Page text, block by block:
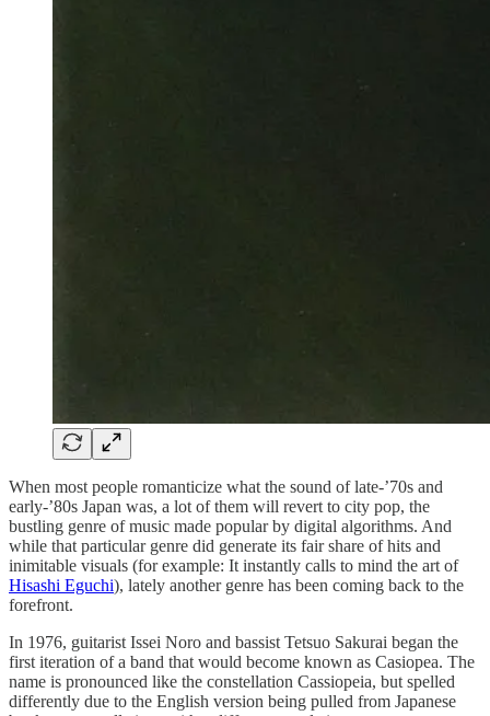
When most people romanticize what the sound of late-’70s and
early-’80s Japan was, a lot of them will revert to city pop, the
bustling genre of music made popular by digital algorithms. And
while that particular genre did generate its fair share of hits and
inimitable visuals (for example: It instantly calls to mind the art of
Hisashi Eguchi), lately another genre has been coming back to the
forefront.
In 1976, guitarist Issei Noro and bassist Tetsuo Sakurai began the
first iteration of a band that would become known as Casiopea. The
name is pronounced like the constellation Cassiopeia, but spelled
differently due to the English version being pulled from Japanese